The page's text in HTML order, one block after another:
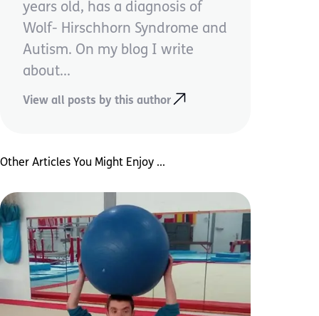
years old, has a diagnosis of
Wolf- Hirschhorn Syndrome and
Autism. On my blog I write
about...
View all posts by this author
Other Articles You Might Enjoy ...